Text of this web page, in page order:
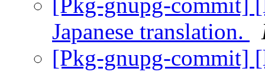
[Pkg-gnupg-commit]
Japanese translation.
[Pkg-gnupg-commit]